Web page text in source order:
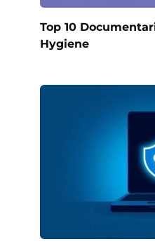
Top 10
Hygiene